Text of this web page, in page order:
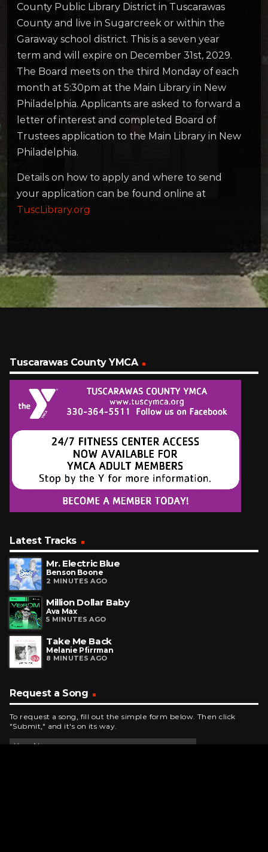
County Public Library District in Tuscarawas
County and live in Sugarcreek or within the
Garaway school district. This is a seven year
term and will expire on December 31st, 2029.
The Board meets on the third Monday of each
month at 5:30pm at the Main Library in New
Philadelphia. Applicants are asked to forward a
letter of interest and completed Board of
Trustees application to the Main Library in New
Philadelphia.
Details on how to apply and where to send
your application can be found online at
TuscLibrary.org
Tuscarawas County YMCA
Latest Tracks
Mr. Electric Blue
Benson Boone
2 MINUTES AGO
Million Dollar Baby
Ava Max
5 MINUTES AGO
Take Me Back
Melanie Pfirrman
8 MINUTES AGO
Request a Song
To request a song, fill out the simple form below. Then click
"Submit," and it's on its way.